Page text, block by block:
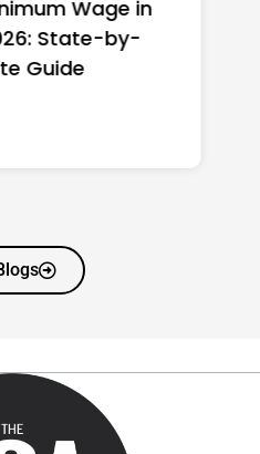
Wage in
State-by-
Guide